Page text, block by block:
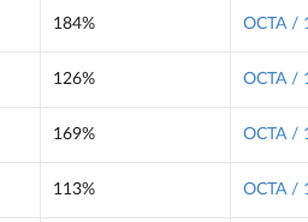
184% OCTA /
126% OCTA /
169% OCTA /
113% OCTA /